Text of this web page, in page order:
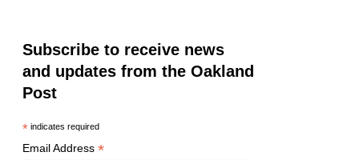
Subscribe to receive news
and updates from the Oakland
Post
*indicates required
Email Address *